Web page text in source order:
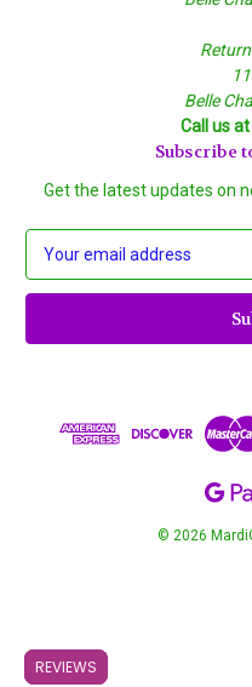
Belle
Call us
Subscribe
Get the latest updates on
a
l
© 2026
REVIEWS
REVIEWS
REVIEWS